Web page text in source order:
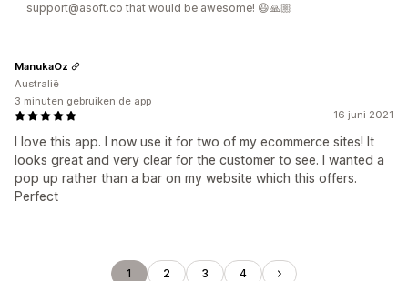
support@asoft.co that would be awesome! 😃🙏🏼
16 juni 2021
I love this app. I now use it for two of my ecommerce sites! It
looks great and very clear for the customer to see. I wanted a
pop up rather than a bar on my website which this offers.
Perfect
ManukaOz
Australië
3 minuten gebruiken de app
1 2 3 4